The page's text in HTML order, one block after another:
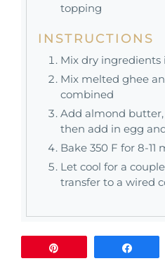
topping
INSTRUCTIONS
Mix dry ingredients
Mix melted ghee
combined
Add almond
then add in egg
Bake 350 F for 8-11
Let cool for a
transfer to a wired